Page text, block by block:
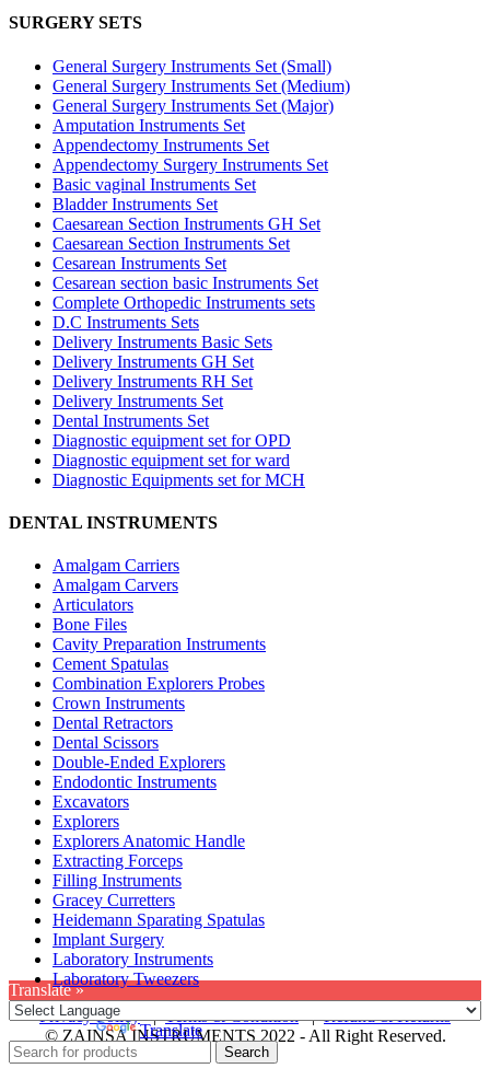
SURGERY SETS
General Surgery Instruments Set (Small)
General Surgery Instruments Set (Medium)
General Surgery Instruments Set (Major)
Amputation Instruments Set
Appendectomy Instruments Set
Appendectomy Surgery Instruments Set
Basic vaginal Instruments Set
Bladder Instruments Set
Caesarean Section Instruments GH Set
Caesarean Section Instruments Set
Cesarean Instruments Set
Cesarean section basic Instruments Set
Complete Orthopedic Instruments sets
D.C Instruments Sets
Delivery Instruments Basic Sets
Delivery Instruments GH Set
Delivery Instruments RH Set
Delivery Instruments Set
Dental Instruments Set
Diagnostic equipment set for OPD
Diagnostic equipment set for ward
Diagnostic Equipments set for MCH
DENTAL INSTRUMENTS
Amalgam Carriers
Amalgam Carvers
Articulators
Bone Files
Cavity Preparation Instruments
Cement Spatulas
Combination Explorers Probes
Crown Instruments
Dental Retractors
Dental Scissors
Double-Ended Explorers
Endodontic Instruments
Excavators
Explorers
Explorers Anatomic Handle
Extracting Forceps
Filling Instruments
Gracey Curretters
Heidemann Sparating Spatulas
Implant Surgery
Laboratory Instruments
Laboratory Tweezers
Privacy Policy|Terms & Condition|Refund & Returns
© ZAINSA INSTRUMENTS 2022 - All Right Reserved.
Translate »
Powered by Translate
Search